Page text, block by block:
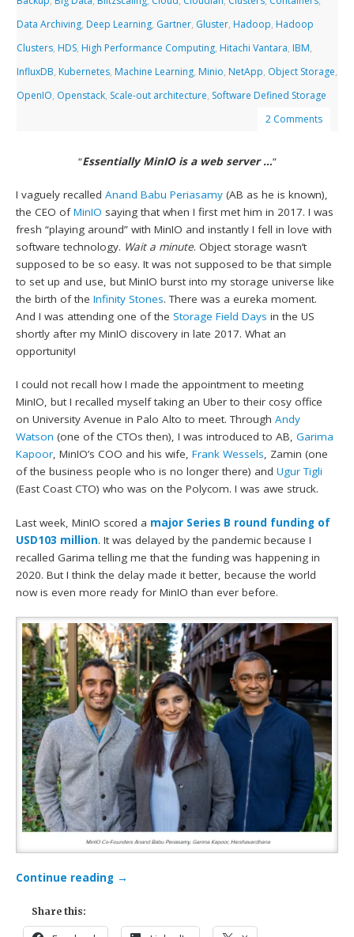
Data Archiving, Deep Learning, Gartner, Gluster, Hadoop, Hadoop
Clusters, HDS, High Performance Computing, Hitachi Vantara, IBM,
InfluxDB, Kubernetes, Machine Learning, Minio, NetApp, Object Storage,
OpenIO, Openstack, Scale-out architecture, Software Defined Storage
2 Comments
“Essentially MinIO is a web server …“
I vaguely recalledAnand Babu Periasamy (AB as he is known),
the CEO ofMinIO saying that when I first met him in 2017. I was
fresh “playing around” with MinIO and instantly I fell in love with
software technology. Wait a minute. Object storage wasn’t
supposed to be so easy. It was not supposed to be that simple
to set up and use, but MinIO burst into my storage universe like
the birth of theInfinity Stones. There was a eureka moment.
And I was attending one of theStorage Field Days in the US
shortly after my MinIO discovery in late 2017. What an
opportunity!
I could not recall how I made the appointment to meeting
MinIO, but I recalled myself taking an Uber to their cosy office
on University Avenue in Palo Alto to meet. ThroughAndy
Watson (one of the CTOs then), I was introduced to AB,Garima
Kapoor, MinIO’s COO and his wife,Frank Wessels, Zamin (one
of the business people who is no longer there) andUgur Tigli
(East Coast CTO) who was on the Polycom. I was awe struck.
Last week, MinIO scored a major Series B round funding of
USD103 million. It was delayed by the pandemic because I
recalled Garima telling me that the funding was happening in
2020. But I think the delay made it better, because the world
now is even more ready for MinIO than ever before.
Continue reading →
Share this: